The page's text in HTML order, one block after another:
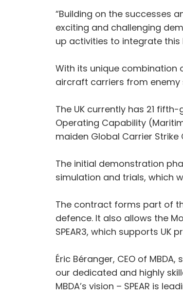
“Building on the successes
exciting and challenging
up activities to integrate
With its unique combination
aircraft carriers from enemy
The UK currently has 21
Operating Capability
maiden Global Carrier Strike
The initial demonstration
simulation and trials, which
The contract forms part of
defence. It also allows the
SPEAR3, which supports
Éric Béranger, CEO of
our dedicated and highly
MBDA’s vision – SPEAR is